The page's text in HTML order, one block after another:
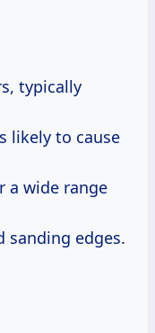
typically
likely to cause
a wide range
sanding edges.